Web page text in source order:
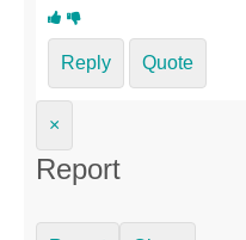
Reply Quote
×
Report